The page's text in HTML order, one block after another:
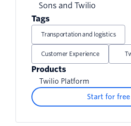
Sons and Twilio
Tags
Transportation and logistics
Customer Experience
Products
Twilio Platform
Start for free